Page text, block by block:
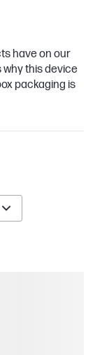
have on our
why this device
packaging is